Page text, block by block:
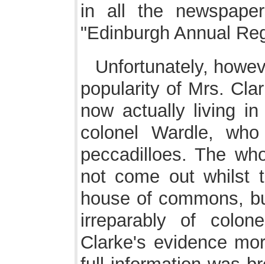
in all the
"Edinburgh Annual
Unfortunately,
popularity of Mrs.
now actually living
colonel Wardle,
peccadilloes. The
not come out whilst
house of commons,
irreparably of
Clarke's evidence